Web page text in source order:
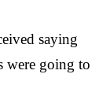
saying
were going to